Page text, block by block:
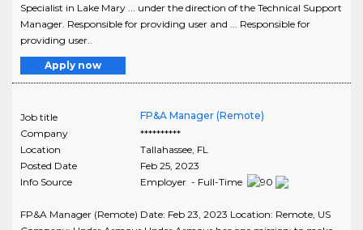
Specialist in Lake Mary ... under the direction of the Technical Support
Manager. Responsible for providing user and ... Responsible for
providing user..
Apply now
Job title
FP&A Manager (Remote)
Company
**********
Location
Tallahassee, FL
Posted Date
Feb 25, 2023
Info Source
Employer - Full-Time
FP&A Manager (Remote) Date: Feb 23, 2023 Location: Remote, US